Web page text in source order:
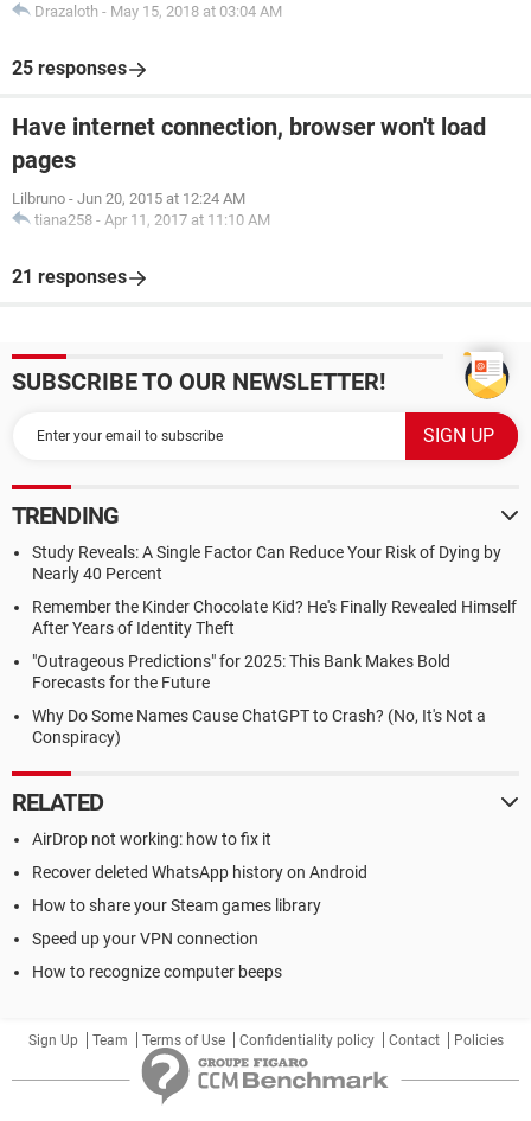
Drazaloth - May 15, 2018 at 03:04 AM
25 responses
Have internet connection, browser won't load
pages
Lilbruno - Jun 20, 2015 at 12:24 AM
tiana258 - Apr 11, 2017 at 11:10 AM
21 responses
SUBSCRIBE TO OUR NEWSLETTER!
TRENDING
Study Reveals: A Single Factor Can Reduce Your Risk of Dying by
Nearly 40 Percent
Remember the Kinder Chocolate Kid? He's Finally Revealed Himself
After Years of Identity Theft
"Outrageous Predictions" for 2025: This Bank Makes Bold
Forecasts for the Future
Why Do Some Names Cause ChatGPT to Crash? (No, It's Not a
Conspiracy)
RELATED
AirDrop not working: how to fix it
Recover deleted WhatsApp history on Android
How to share your Steam games library
Speed up your VPN connection
How to recognize computer beeps
Sign Up Team Terms of Use Confidentiality policy Contact Policies